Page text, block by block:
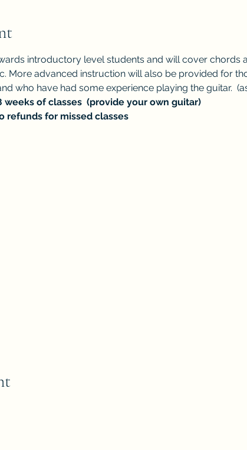
introductory level students and will cover chords
More advanced instruction will also be provided for
who have had some experience playing the guitar.
of classes  (provide your own guitar)
refunds for missed classes